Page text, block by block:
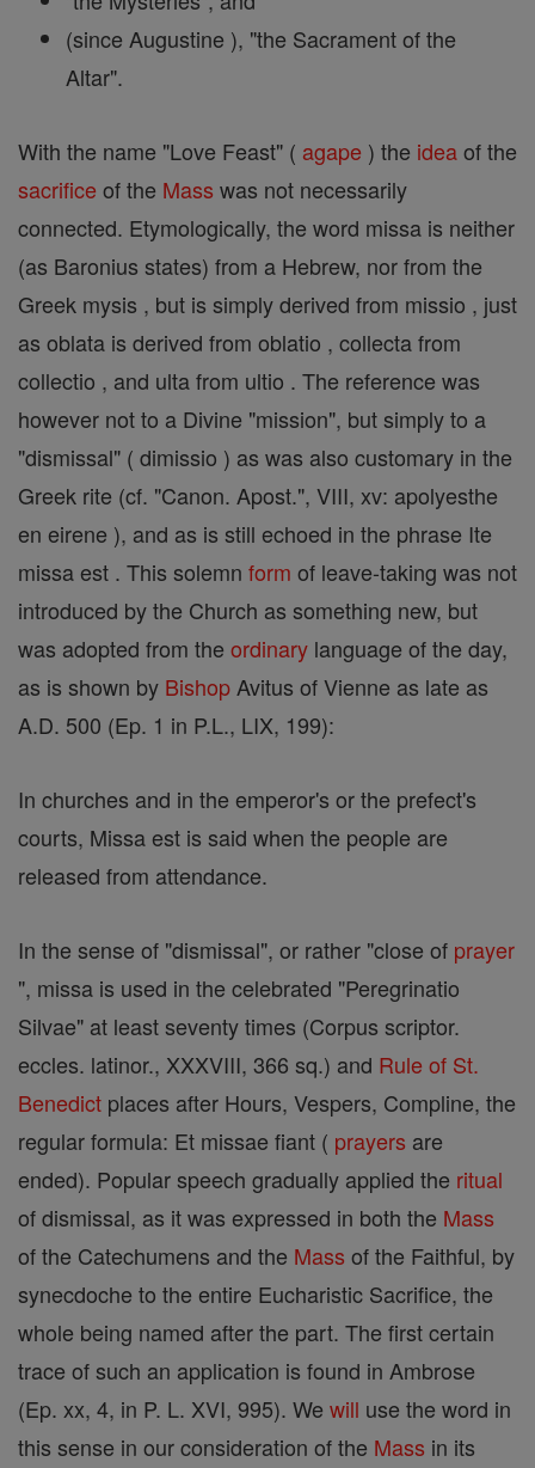
(since Augustine ), "the Sacrament of the
Altar".
With the name "Love Feast" ( agape ) the ideaof the
sacrifice of the Mass was not necessarily
connected. Etymologically, the word missa is neither
(as Baronius states) from a Hebrew, nor from the
Greek mysis , but is simply derived from missio , just
as oblata is derived from oblatio , collecta from
collectio , and ulta from ultio . The reference was
however not to a Divine "mission", but simply to a
"dismissal" ( dimissio ) as was also customary in the
Greek rite (cf. "Canon. Apost.", VIII, xv: apolyesthe
en eirene ), and as is still echoed in the phrase Ite
missa est . This solemn form of leave-taking was not
introduced by the Church as something new, but
was adopted from the ordinary language of the day,
as is shown by Bishop Avitus of Vienne as late as
A.D. 500 (Ep. 1 in P.L., LIX, 199):
In churches and in the emperor's or the prefect's
courts, Missa est is said when the people are
released from attendance.
In the sense of "dismissal", or rather "close of prayer
", missa is used in the celebrated "Peregrinatio
Silvae" at least seventy times (Corpus scriptor.
eccles. latinor., XXXVIII, 366 sq.) and Rule of St.
Benedict places after Hours, Vespers, Compline, the
regular formula: Et missae fiant ( prayers are
ended). Popular speech gradually applied the ritual
of dismissal, as it was expressed in both the Mass
of the Catechumens and the Mass of the Faithful, by
synecdoche to the entire Eucharistic Sacrifice, the
whole being named after the part. The first certain
trace of such an application is found in Ambrose
(Ep. xx, 4, in P. L. XVI, 995). We will use the word in
this sense in our consideration of the Mass in its